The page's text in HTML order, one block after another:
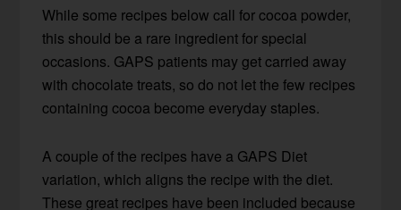
While some recipes below call for cocoa powder,
this should be a rare ingredient for special
occasions. GAPS patients may get carried away
with chocolate treats, so do not let the few recipes
containing cocoa become everyday staples.
A couple of the recipes have a GAPS Diet
variation, which aligns the recipe with the diet.
These great recipes have been included because